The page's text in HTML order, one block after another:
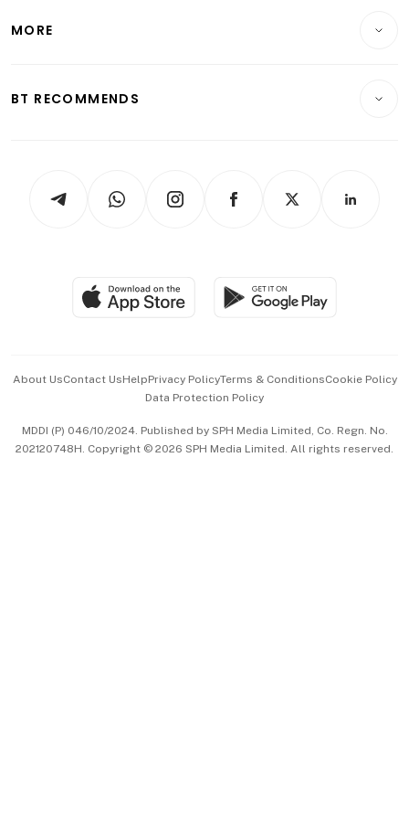
ESG
Food & Drink
Hospitality Partners
MORE
Videos
Paid Press Release
BT RECOMMENDS
Asean Business
About UsContact UsHelpPrivacy PolicyTerms & ConditionsCookie Policy
Data Protection Policy
MDDI (P) 046/10/2024. Published by SPH Media Limited, Co. Regn. No.
202120748H. Copyright © 2026 SPH Media Limited. All rights reserved.